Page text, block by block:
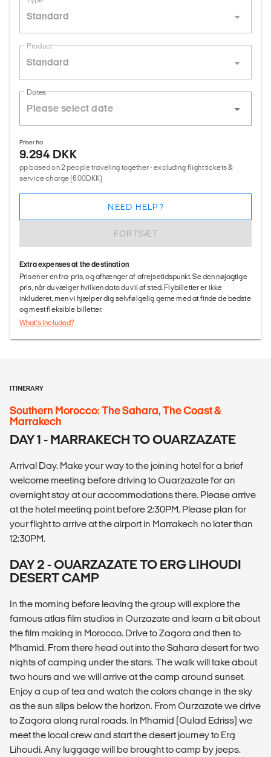
Standard
Product
Standard
Dates
Priser fra
9.294 DKK
pp based on 2 people traveling together - excluding flight tickets &
service charge (600DKK)
FORTSÆT
NEED HELP?
Extra expenses at the destination
Prisen er en fra-pris, og afhænger af afrejsetidspunkt. Se den nøjagtige
pris, når du vælger hvilken dato du vil af sted. Flybilletter er ikke
inkluderet, men vi hjælper dig selvfølgelig gerne med at finde de bedste
og mest fleksible billetter.
What's included?
ITINERARY
Southern Morocco: The Sahara, The Coast &
Marrakech
DAY 1 - MARRAKECH TO OUARZAZATE
Arrival Day. Make your way to the joining hotel for a brief
welcome meeting before driving to Ouarzazate for an
overnight stay at our accommodations there. Please arrive
at the hotel meeting point before 2:30PM. Please plan for
your flight to arrive at the airport in Marrakech no later than
12:30PM.
DAY 2 - OUARZAZATE TO ERG LIHOUDI
DESERT CAMP
In the morning before leaving the group will explore the
famous atlas film studios in Ourzazate and learn a bit about
the film making in Morocco. Drive to Zagora and then to
Mhamid. From there head out into the Sahara desert for two
nights of camping under the stars. The walk will take about
two hours and we will arrive at the camp around sunset.
Enjoy a cup of tea and watch the colors change in the sky
as the sun slips below the horizon. From Ourzazate we drive
to Zagora along rural roads. In Mhamid (Oulad Edriss) we
meet the local crew and start the desert journey to Erg
Lihoudi. Any luggage will be brought to camp by jeeps.